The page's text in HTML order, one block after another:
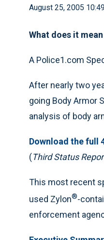
August 25, 2005
What does it
A Police1.com
After nearly two
going Body Armor
analysis of body
Download the full
(Third Status
This most recent
used Zylon®-
enforcement